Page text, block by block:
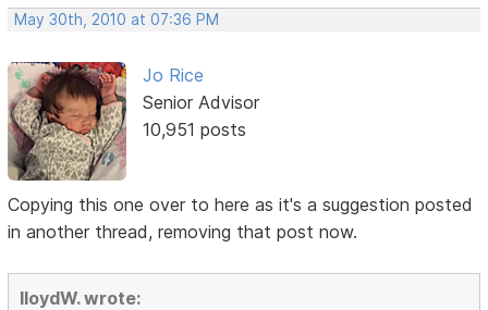
May 30th, 2010 at 07:36 PM
Jo Rice
Senior Advisor
10,951 posts
Copying this one over to here as it's a suggestion posted
in another thread, removing that post now.
lloydW. wrote: